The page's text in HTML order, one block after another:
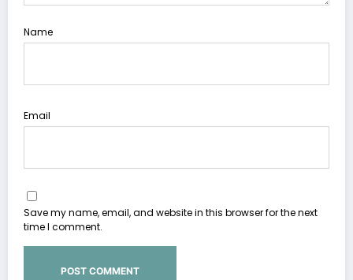
Name
Email
Save my name, email, and website in this browser for the next
time I comment.